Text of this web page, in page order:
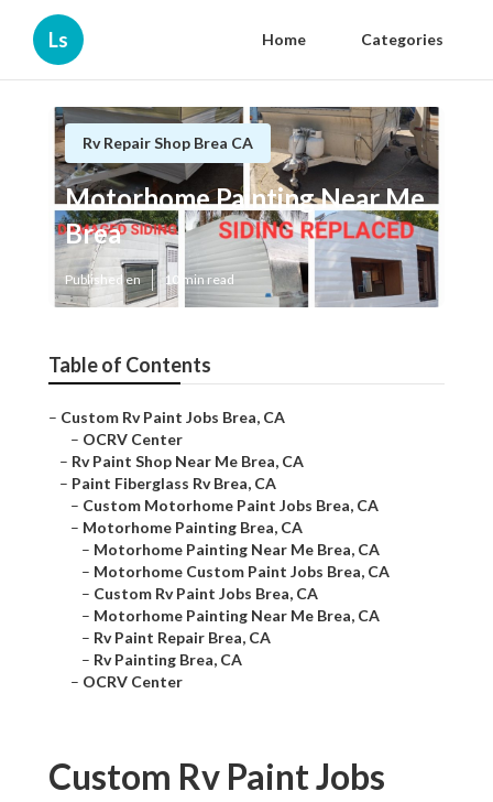
Ls Home Categories
Rv Repair Shop Brea CA
Motorhome Painting Near Me
Brea
Published en 10 min read
Table of Contents
– Custom Rv Paint Jobs Brea, CA
– OCRV Center
– Rv Paint Shop Near Me Brea, CA
– Paint Fiberglass Rv Brea, CA
– Custom Motorhome Paint Jobs Brea, CA
– Motorhome Painting Brea, CA
– Motorhome Painting Near Me Brea, CA
– Motorhome Custom Paint Jobs Brea, CA
– Custom Rv Paint Jobs Brea, CA
– Motorhome Painting Near Me Brea, CA
– Rv Paint Repair Brea, CA
– Rv Painting Brea, CA
– OCRV Center
Custom Rv Paint Jobs